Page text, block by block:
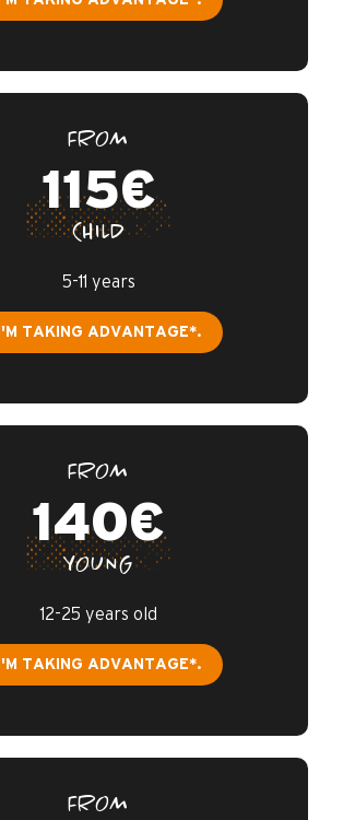
FROM
115€
CHILD
5-11 years
I'M TAKING ADVANTAGE*.
FROM
140€
YOUNG
12-25 years old
I'M TAKING ADVANTAGE*.
FROM